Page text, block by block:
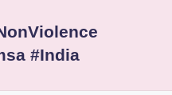
#India